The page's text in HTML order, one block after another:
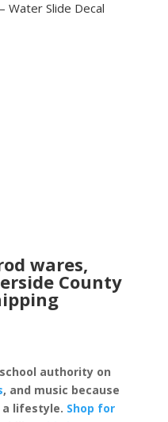
Water Slide Decal
wares,
County
authority on
, and music because
a lifestyle. Shop for